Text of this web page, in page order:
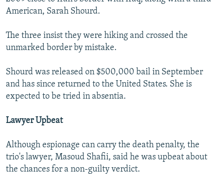
All RFE/RL sites
American, Sarah Shourd.
The three insist they were hiking and crossed the
unmarked border by mistake.
Shourd was released on $500,000 bail in September
and has since returned to the United States. She is
expected to be tried in absentia.
Lawyer Upbeat
Although espionage can carry the death penalty, the
trio's lawyer, Masoud Shafii, said he was upbeat about
the chances for a non-guilty verdict.